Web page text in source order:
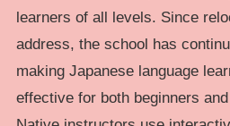
learners of all levels. Since
address, the school has
making Japanese language
effective for both beginners